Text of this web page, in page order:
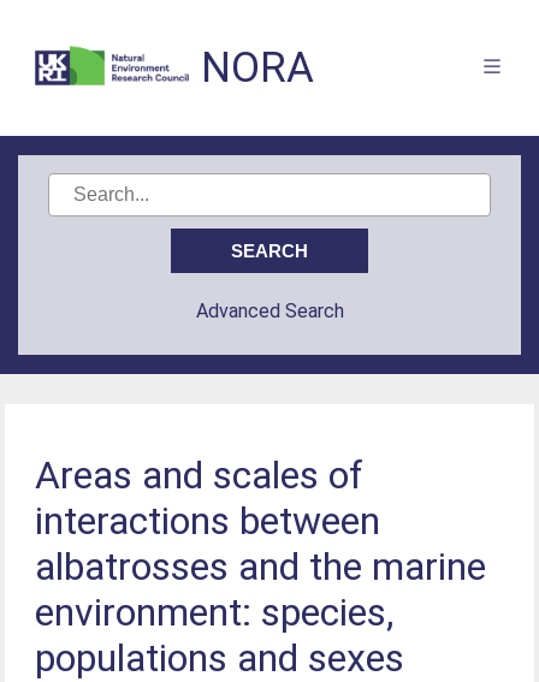
NORA
Advanced Search
Areas and scales of
interactions between
albatrosses and the marine
environment: species,
populations and sexes